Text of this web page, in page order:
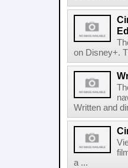
on Disney+.
Written and
a ...